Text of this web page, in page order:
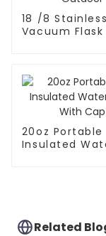
18 /8
Vacuum Flask
20oz Portable
Insulated
Related